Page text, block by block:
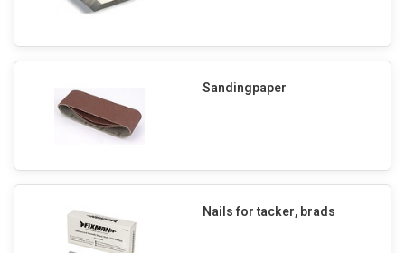
Sandingpaper
Nails for tacker, brads